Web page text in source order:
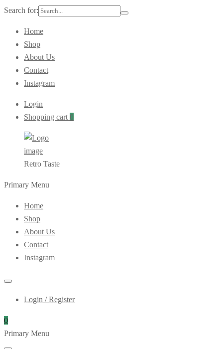
Search for:
Home
Shop
About Us
Contact
Instagram
Login
Shopping cart 0
Retro Taste
Primary Menu
Home
Shop
About Us
Contact
Instagram
Login / Register
0
Primary Menu